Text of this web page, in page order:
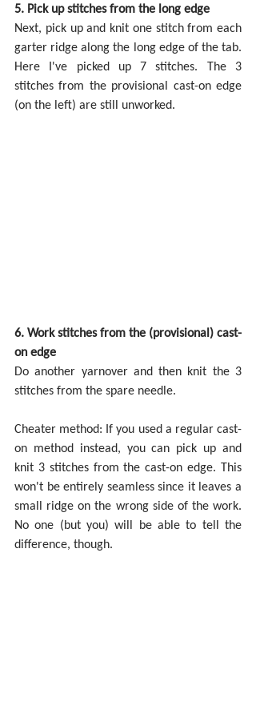
5. Pick up stitches from the long edge
Next, pick up and knit one stitch from each
garter ridge along the long edge of the tab.
Here I've picked up 7 stitches. The 3
stitches from the provisional cast-on edge
(on the left) are still unworked.
6. Work stitches from the (provisional) cast-
on edge
Do another yarnover and then knit the 3
stitches from the spare needle.
Cheater method: If you used a regular cast-
on method instead, you can pick up and
knit 3 stitches from the cast-on edge. This
won't be entirely seamless since it leaves a
small ridge on the wrong side of the work.
No one (but you) will be able to tell the
difference, though.